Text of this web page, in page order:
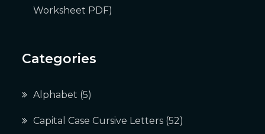
Worksheet PDF)
Categories
Alphabet (5)
Capital Case Cursive Letters (52)